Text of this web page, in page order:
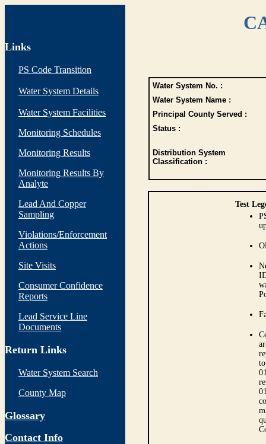
Links
PS Code Transition
Water System Details
Water System Facilities
Monitoring Schedules
Monitoring Results
Monitoring Results By
Analyte
Lead And Copper
Sampling
Violations/Enforcement
Actions
Site Visits
Consumer Confidence
Reports
Lead Service Line
Documents
Return Links
Water System Search
County Map
Glossary
Contact Info
Water System No. :
Water System Name :
Principal County Served :
Status :
Distribution System
Classification :
Test